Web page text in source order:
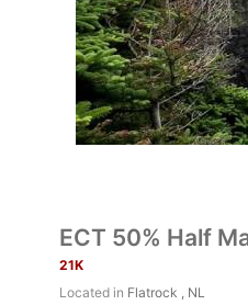
ECT 50% Half
21K
Located in Flatrock , NL